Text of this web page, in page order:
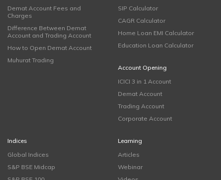
Demat Account Fees and
Charges
Difference Between Demat
Account and Trading Account
How to Open Demat Account
Muhurat Trading
SIP Calculator
CAGR Calculator
Home Loan EMI Calculator
Education Loan Calculator
Account Opening
ICICI 3 in 1 Account
Demat Account
Trading Account
Corporate Account
Indices
Global Indices
S&P BSE Midcap
Learning
Articles
Webinar